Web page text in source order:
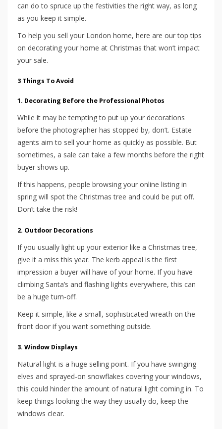
can do to spruce up the festivities the right way, as long
as you keep it simple.
To help you sell your London home, here are our top tips
on decorating your home at Christmas that won’t impact
your sale.
3 Things To Avoid
1. Decorating Before the Professional Photos
While it may be tempting to put up your decorations
before the photographer has stopped by, don’t. Estate
agents aim to sell your home as quickly as possible. But
sometimes, a sale can take a few months before the right
buyer shows up.
If this happens, people browsing your online listing in
spring will spot the Christmas tree and could be put off.
Don’t take the risk!
2. Outdoor Decorations
If you usually light up your exterior like a Christmas tree,
give it a miss this year. The kerb appeal is the first
impression a buyer will have of your home. If you have
climbing Santa’s and flashing lights everywhere, this can
be a huge turn-off.
Keep it simple, like a small, sophisticated wreath on the
front door if you want something outside.
3. Window Displays
Natural light is a huge selling point. If you have swinging
elves and sprayed-on snowflakes covering your windows,
this could hinder the amount of natural light coming in. To
keep things looking the way they usually do, keep the
windows clear.